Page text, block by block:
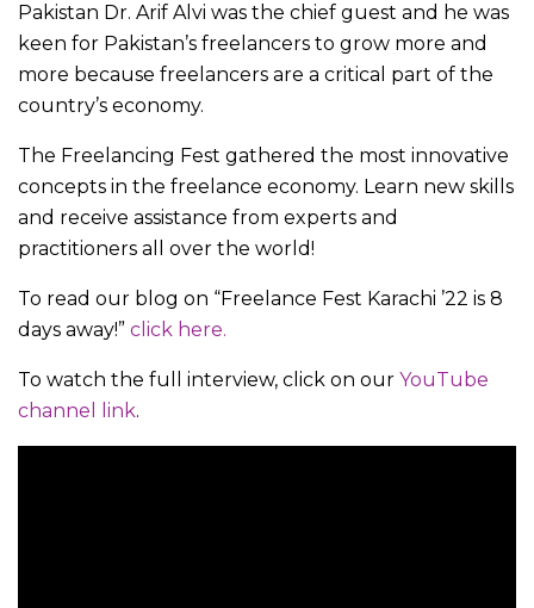
Pakistan Dr. Arif Alvi was the chief guest and he was
keen for Pakistan’s freelancers to grow more and
more because freelancers are a critical part of the
country’s economy.
The Freelancing Fest gathered the most innovative
concepts in the freelance economy. Learn new skills
and receive assistance from experts and
practitioners all over the world!
To read our blog on “Freelance Fest Karachi ’22 is 8
days away!” click here.
To watch the full interview, click on our YouTube
channel link.